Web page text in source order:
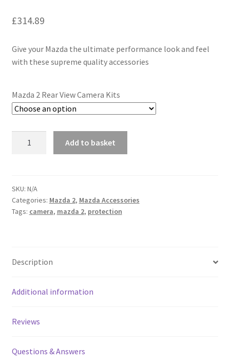
£314.89
Give your Mazda the ultimate performance look and feel
with these supreme quality accessories
Mazda 2 Rear View Camera Kits
View
Camera
Kits
Add to basket
SKU: N/A
Categories: Mazda 2, Mazda Accessories
Tags: camera, mazda 2, protection
Description
Additional information
Reviews
Questions & Answers